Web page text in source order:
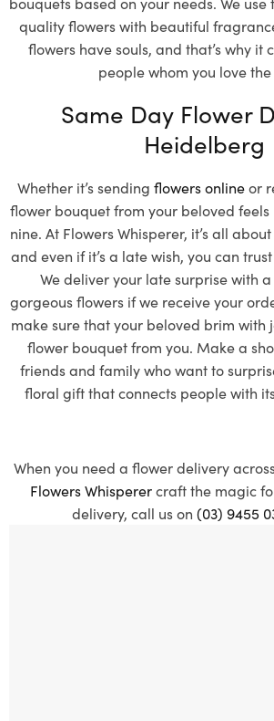
quality flowers with beautiful
flowers have souls, and that’s why it
people whom you love the
Same Day Flower
Heidelberg
Whether it’s sending flowers onlineor
flower bouquet from your beloved
nine. At Flowers Whisperer, it’s all
and even if it’s a late wish, you can
We deliver your late surprise with
gorgeous flowers if we receive your
make sure that your beloved brim with
flower bouquet from you. Make a
friends and family who want to
floral gift that connects people with
When you need a flower delivery
Flowers Whisperercraft the magic
delivery, call us on (03) 9455